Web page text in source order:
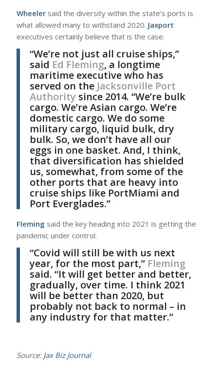
Wheelersaid the diversity within the state’s ports is
what allowed many to withstand 2020. Jaxport
executives certainly believe that is the case.
“We’re not just all cruise ships,”
said Ed Fleming, a longtime
maritime executive who has
served on the Jacksonville Port
Authority since 2014. “We’re bulk
cargo. We’re Asian cargo. We’re
domestic cargo. We do some
military cargo, liquid bulk, dry
bulk. So, we don’t have all our
eggs in one basket. And, I think,
that diversification has shielded
us, somewhat, from some of the
other ports that are heavy into
cruise ships like PortMiami and
Port Everglades.”
Fleming said the key heading into 2021 is getting the
pandemic under control.
“Covid will still be with us next
year, for the most part,” Fleming
said. “It will get better and better,
gradually, over time. I think 2021
will be better than 2020, but
probably not back to normal – in
any industry for that matter.”
Source: Jax Biz Journal